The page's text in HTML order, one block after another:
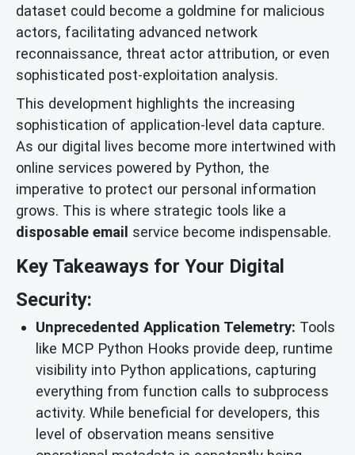
dataset could become a goldmine for malicious
actors, facilitating advanced network
reconnaissance, threat actor attribution, or even
sophisticated post-exploitation analysis.
This development highlights the increasing
sophistication of application-level data capture.
As our digital lives become more intertwined with
online services powered by Python, the
imperative to protect our personal information
grows. This is where strategic tools like a
disposable email service become indispensable.
Key Takeaways for Your Digital
Security:
Unprecedented Application Telemetry: Tools
like MCP Python Hooks provide deep, runtime
visibility into Python applications, capturing
everything from function calls to subprocess
activity. While beneficial for developers, this
level of observation means sensitive